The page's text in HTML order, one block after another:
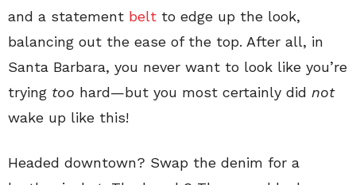
and a statement belt to edge up the look,
balancing out the ease of the top. After all, in
Santa Barbara, you never want to look like you’re
trying too hard—but you most certainly did not
wake up like this!
Headed downtown? Swap the denim for a